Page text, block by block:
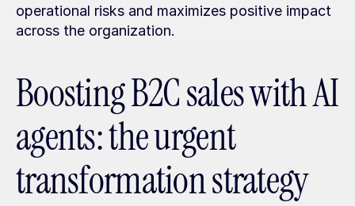
operational risks and maximizes positive impact
across the organization.
Boosting B2C sales with AI
agents: the urgent
transformation strategy